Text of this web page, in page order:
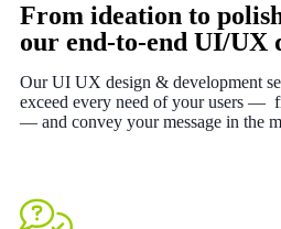
From ideation to
our end-to-end UI/UX
Our UI UX design & development
exceed every need of your users —
— and convey your message in the